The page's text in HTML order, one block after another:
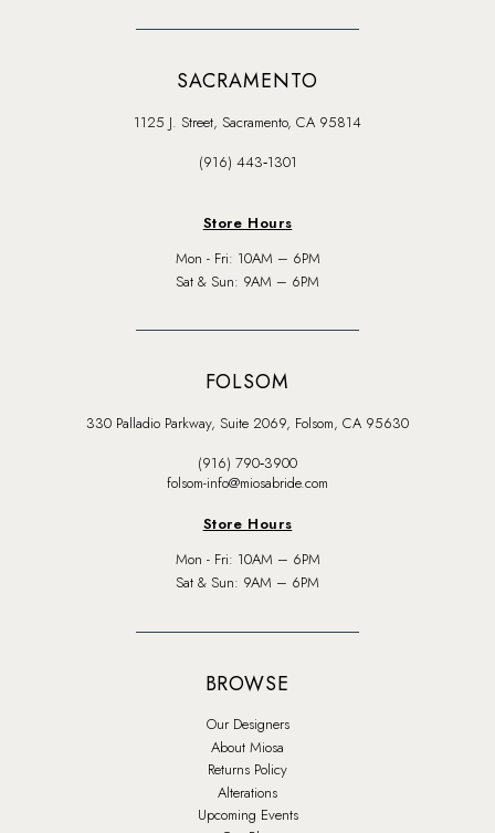
SACRAMENTO
1125 J. Street, Sacramento, CA 95814
(916) 443‑1301
Store Hours
Mon - Fri: 10AM – 6PM
Sat & Sun: 9AM – 6PM
FOLSOM
330 Palladio Parkway, Suite 2069, Folsom, CA 95630
(916) 790‑3900
folsom-info@miosabride.com
Store Hours
Mon - Fri: 10AM – 6PM
Sat & Sun: 9AM – 6PM
BROWSE
Our Designers
About Miosa
Returns Policy
Alterations
Upcoming Events